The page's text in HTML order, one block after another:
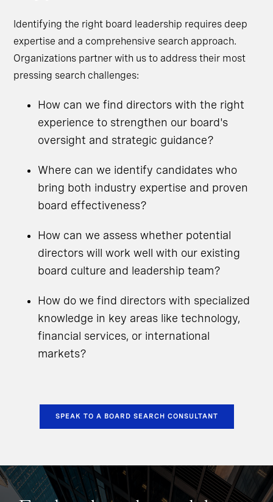
Identifying the right board leadership requires deep
expertise and a comprehensive search approach.
Organizations partner with us to address their most
pressing search challenges:
How can we find directors with the right
experience to strengthen our board's
oversight and strategic guidance?
Where can we identify candidates who
bring both industry expertise and proven
board effectiveness?
How can we assess whether potential
directors will work well with our existing
board culture and leadership team?
How do we find directors with specialized
knowledge in key areas like technology,
financial services, or international
markets?
SPEAK TO A BOARD SEARCH CONSULTANT